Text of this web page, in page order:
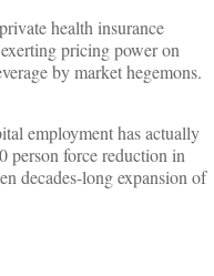
health insurance
pricing power on
by market hegemons.
employment has actually
person force reduction in
decades-long expansion of